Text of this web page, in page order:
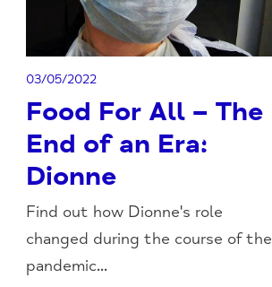
03/05/2022
Food For All – The
End of an Era:
Dionne
Find out how Dionne's role
changed during the course of the
pandemic...